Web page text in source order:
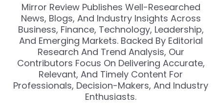
Mirror Review Publishes Well-Researched
News, Blogs, And Industry Insights Across
Business, Finance, Technology, Leadership,
And Emerging Markets. Backed By Editorial
Research And Trend Analysis, Our
Contributors Focus On Delivering Accurate,
Relevant, And Timely Content For
Professionals, Decision-Makers, And Industry
Enthusiasts.